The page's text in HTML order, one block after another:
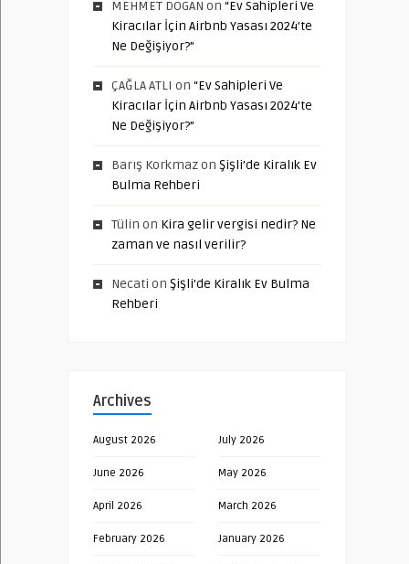
MEHMET DOGAN on “Ev Sahipleri Ve
Kiracılar İçin Airbnb Yasası 2024’te
Ne Değişiyor?”
ÇAĞLA ATLI on “Ev Sahipleri Ve
Kiracılar İçin Airbnb Yasası 2024’te
Ne Değişiyor?”
Barış Korkmazon Şişli’de Kiralık Ev
Bulma Rehberi
Tülin on Kira gelir vergisi nedir? Ne
zaman ve nasıl verilir?
Necati on Şişli’de Kiralık Ev Bulma
Rehberi
Archives
August 2026 July 2026
June 2026 May 2026
April 2026 March 2026
February 2026 January 2026